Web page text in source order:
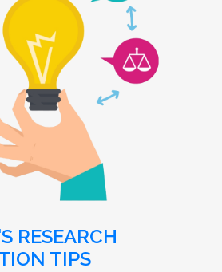
RESEARCH
TIPS